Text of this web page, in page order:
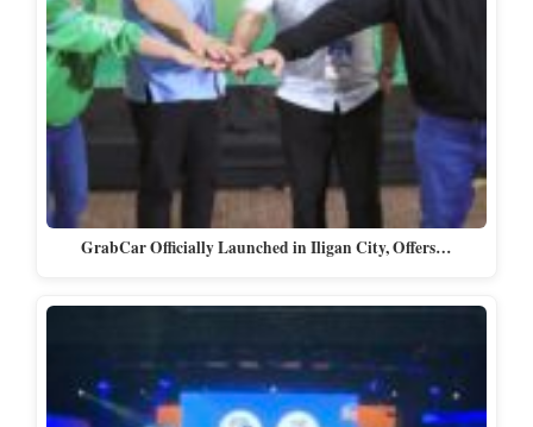
GrabCar Officially Launched in Iligan City, Offers…